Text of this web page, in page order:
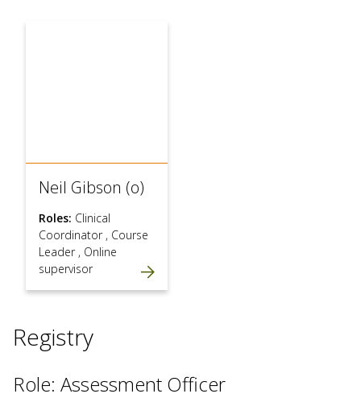
Neil Gibson (o)
Roles: Clinical
Coordinator , Course
Leader , Online
supervisor
Registry
Role: Assessment Officer